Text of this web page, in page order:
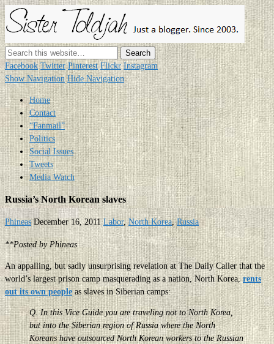
Sister
Toldjah
Just a blogger. Since 2003.
Facebook Twitter Pinterest Flickr Instagram
Show Navigation Hide Navigation
Home
Contact
“Fanmail”
Politics
Social Issues
Tweets
Media Watch
Russia’s North Korean slaves
Phineas December 16, 2011 Labor,North Korea,Russia
**Posted by Phineas
An appalling, but sadly unsurprising revelation at The Daily Caller that the
world’s largest prison camp masquerading as a nation, North Korea,rents
out its own peopleas slaves in Siberian camps:
Q. In this Vice Guide you are traveling not to North Korea,
but into the Siberian region of Russia where the North
Koreans have outsourced North Korean workers to the Russian